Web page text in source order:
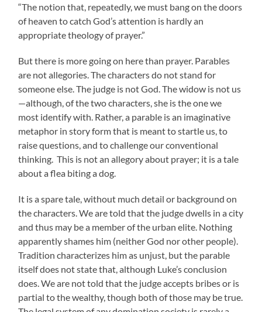
“The notion that, repeatedly, we must bang on the doors
of heaven to catch God’s attention is hardly an
appropriate theology of prayer.”
But there is more going on here than prayer. Parables
are not allegories. The characters do not stand for
someone else. The judge is not God. The widow is not us
—although, of the two characters, she is the one we
most identify with. Rather, a parable is an imaginative
metaphor in story form that is meant to startle us, to
raise questions, and to challenge our conventional
thinking. This is not an allegory about prayer; it is a tale
about a flea biting a dog.
It is a spare tale, without much detail or background on
the characters. We are told that the judge dwells in a city
and thus may be a member of the urban elite. Nothing
apparently shames him (neither God nor other people).
Tradition characterizes him as unjust, but the parable
itself does not state that, although Luke’s conclusion
does. We are not told that the judge accepts bribes or is
partial to the wealthy, though both of those may be true.